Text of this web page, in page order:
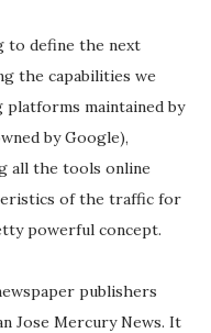
to define the next
the capabilities we
maintained by
by Google),
all the tools online
of the traffic for
powerful concept.
publishers
Jose Mercury News. It